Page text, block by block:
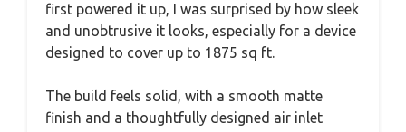
first powered it up, I was surprised by how sleek
and unobtrusive it looks, especially for a device
designed to cover up to 1875 sq ft.
The build feels solid, with a smooth matte
finish and a thoughtfully designed air inlet